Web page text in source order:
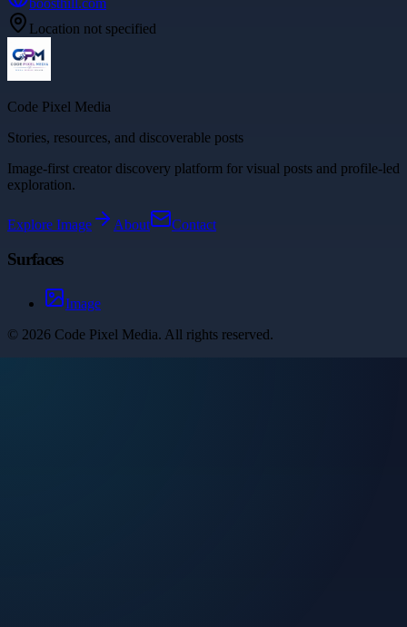
Location not specified
Code Pixel Media
Stories, resources, and discoverable posts
Image-first creator discovery platform for visual posts and profile-led
exploration.
Explore Image About Contact
Surfaces
Image
© 2026 Code Pixel Media. All rights reserved.